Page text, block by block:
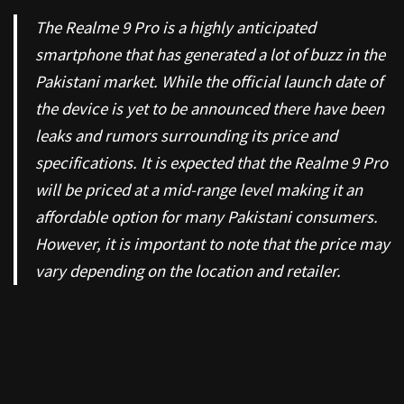
The Realme 9 Pro is a highly anticipated
smartphone that has generated a lot of buzz in the
Pakistani market. While the official launch date of
the device is yet to be announced there have been
leaks and rumors surrounding its price and
specifications. It is expected that the Realme 9 Pro
will be priced at a mid-range level making it an
affordable option for many Pakistani consumers.
However, it is important to note that the price may
vary depending on the location and retailer.